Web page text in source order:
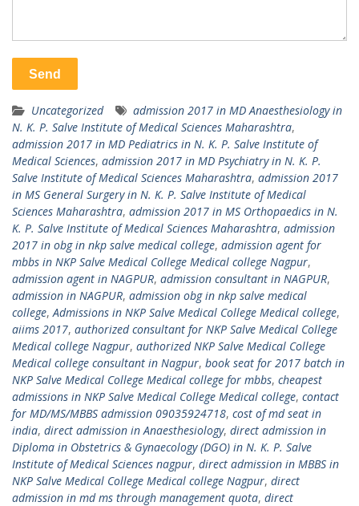
Uncategorized
admission 2017 in MD Anaesthesiology in
N. K. P. Salve Institute of Medical Sciences Maharashtra,
admission 2017 in MD Pediatrics in N. K. P. Salve Institute of
Medical Sciences, admission 2017 in MD Psychiatry in N. K. P.
Salve Institute of Medical Sciences Maharashtra, admission 2017
in MS General Surgery in N. K. P. Salve Institute of Medical
Sciences Maharashtra, admission 2017 in MS Orthopaedics in N.
K. P. Salve Institute of Medical Sciences Maharashtra, admission
2017 in obg in nkp salve medical college, admission agent for
mbbs in NKP Salve Medical College Medical college Nagpur,
admission agent in NAGPUR, admission consultant in NAGPUR,
admission in NAGPUR, admission obg in nkp salve medical
college,Admissions in NKP Salve Medical College Medical college,
aiims 2017, authorized consultant for NKP Salve Medical College
Medical college Nagpur, authorized NKP Salve Medical College
Medical college consultant in Nagpur, book seat for 2017 batch in
NKP Salve Medical College Medical college for mbbs, cheapest
admissions in NKP Salve Medical College Medical college, contact
for MD/MS/MBBS admission 09035924718, cost of md seat in
india, direct admission in Anaesthesiology, direct admission in
Diploma in Obstetrics & Gynaecology (DGO) in N. K. P. Salve
Institute of Medical Sciences nagpur, direct admission in MBBS in
NKP Salve Medical College Medical college Nagpur, direct
admission in md ms through management quota, direct